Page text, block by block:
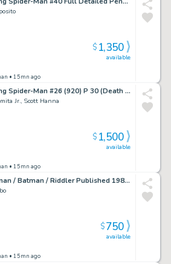
• 15mn ago
available
$1,350
Amazing Spider-Man #26 (920) P 30 (Death of Ms Marvel Issue! Paul Tells Mj the Kids Are Gone!)
Jr., Scott Hanna
• 15mn ago
available
$1,500
Superman / Batman / Riddler Published 1984 Pinup
• 15mn ago
available
$750